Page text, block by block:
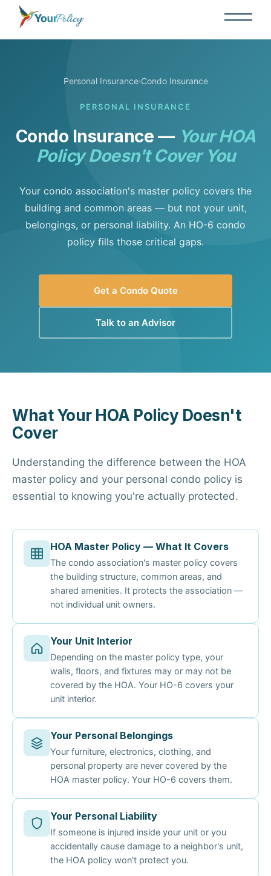
Personal Insurance›Condo Insurance
PERSONAL INSURANCE
Condo Insurance — Your HOA
Policy Doesn't Cover You
Your condo association's master policy covers the
building and common areas — but not your unit,
belongings, or personal liability. An HO-6 condo
policy fills those critical gaps.
Get a Condo Quote
Talk to an Advisor
What Your HOA Policy Doesn't
Cover
Understanding the difference between the HOA
master policy and your personal condo policy is
essential to knowing you're actually protected.
HOA Master Policy — What It Covers
The condo association's master policy covers
the building structure, common areas, and
shared amenities. It protects the association —
not individual unit owners.
Your Unit Interior
Depending on the master policy type, your
walls, floors, and fixtures may or may not be
covered by the HOA. Your HO-6 covers your
unit interior.
Your Personal Belongings
Your furniture, electronics, clothing, and
personal property are never covered by the
HOA master policy. Your HO-6 covers them.
Your Personal Liability
If someone is injured inside your unit or you
accidentally cause damage to a neighbor's unit,
the HOA policy won't protect you.